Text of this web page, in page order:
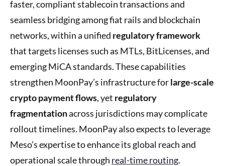
faster, compliant stablecoin transactions and
seamless bridging among fiat rails and blockchain
networks, within a unified regulatory framework
that targets licenses such as MTLs, BitLicenses, and
emerging MiCA standards. These capabilities
strengthen MoonPay’s infrastructure forlarge-scale
crypto payment flows, yet regulatory
fragmentationacross jurisdictions may complicate
rollout timelines. MoonPay also expects to leverage
Meso’s expertise to enhance its global reach and
operational scale through real-time routing.